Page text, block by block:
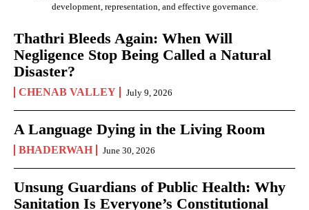
development, representation, and effective governance.
Thathri Bleeds Again: When Will
Negligence Stop Being Called a Natural
Disaster?
CHENAB VALLEY July 9, 2026
A Language Dying in the Living Room
BHADERWAH June 30, 2026
Unsung Guardians of Public Health: Why
Sanitation Is Everyone’s Constitutional